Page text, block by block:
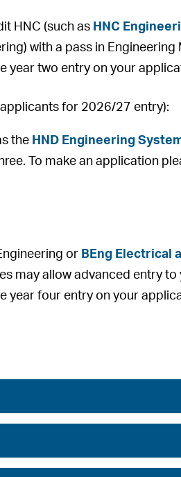
HNC (such as HNC
with a pass in Engineering
year two entry on your
for 2026/27 entry):
the HND Engineering
To make an application
or BEng Electrical
may allow advanced entry to
year four entry on your